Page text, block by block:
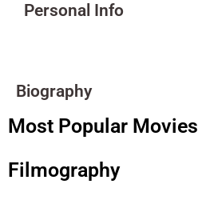
Personal Info
Biography
Most Popular Movies
Filmography